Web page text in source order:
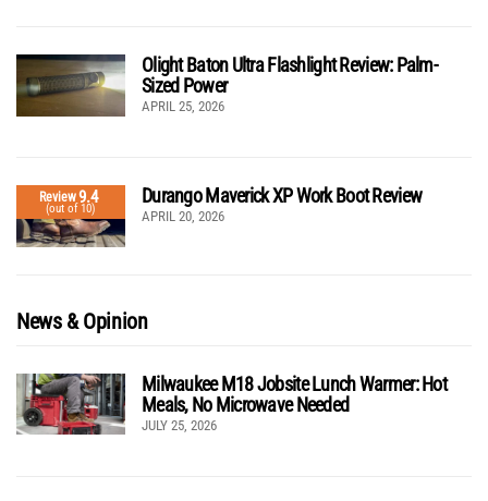
Olight Baton Ultra Flashlight Review: Palm-
Sized Power
APRIL 25, 2026
Review9.4
(out of 10)
Durango Maverick XP Work Boot Review
APRIL 20, 2026
News & Opinion
Milwaukee M18 Jobsite Lunch Warmer: Hot
Meals, No Microwave Needed
JULY 25, 2026